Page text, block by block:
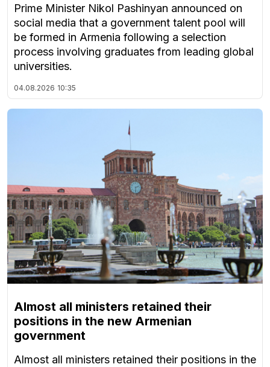
Prime Minister Nikol Pashinyan announced on
social media that a government talent pool will
be formed in Armenia following a selection
process involving graduates from leading global
universities.
04.08.2026 10:35
Almost all ministers retained their
positions in the new Armenian
government
Almost all ministers retained their positions in the